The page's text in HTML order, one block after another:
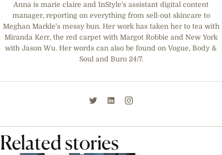
Anna is marie claire and InStyle's assistant digital content
manager, reporting on everything from sell-out skincare to
Meghan Markle's messy bun. Her work has taken her to tea with
Miranda Kerr, the red carpet with Margot Robbie and New York
with Jason Wu. Her words can also be found on Vogue, Body &
Soul and Buro 24/7.
Related stories